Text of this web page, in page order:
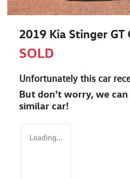
2019 Kia Stinger GT
SOLD
Unfortunately this car
But don't worry, we
similar car!
Loading...